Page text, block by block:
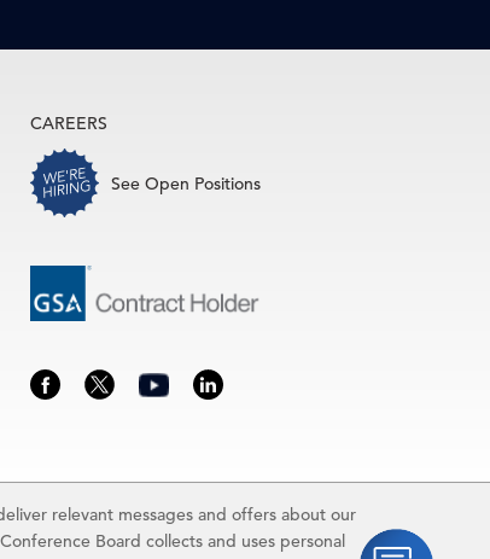
relevant messages and offers about our
Board collects and uses personal
CAREERS
See Open Positions
may be subject to additional fees.The Conference Board